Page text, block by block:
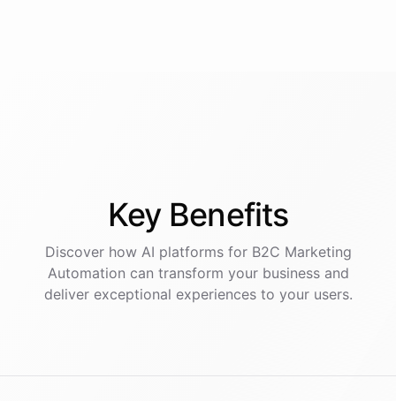
Key Benefits
Discover how AI platformsfor B2C Marketing
Automation can transform your business and
deliver exceptional experiences to your users.